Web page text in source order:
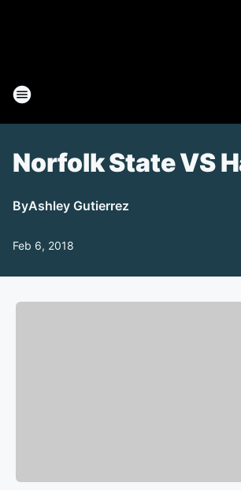
Norfolk State VS
ByAshley Gutierrez
Feb 6, 2018